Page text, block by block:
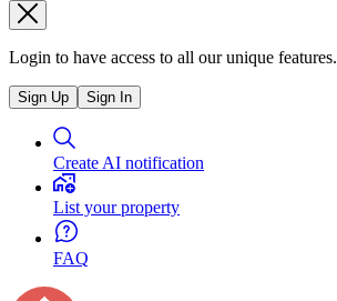
Login to have access to all our unique features.
Sign Up Sign In
Create AI notification
List your property
FAQ